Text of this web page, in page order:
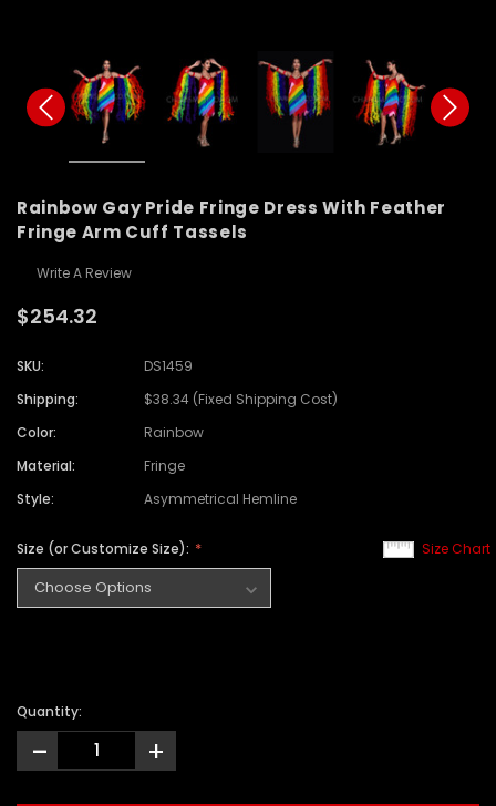
Rainbow Gay Pride Fringe Dress With Feather
Fringe Arm Cuff Tassels
Write A Review
$254.32
SKU:
DS1459
Shipping:
$38.34 (Fixed Shipping Cost)
Color:
Rainbow
Material:
Fringe
Style:
Asymmetrical Hemline
Size Chart
Size (or Customize Size):
Quantity:
- +